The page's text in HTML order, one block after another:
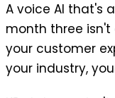
A voice AI that's
month three
your customer
your industry,